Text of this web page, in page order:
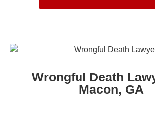
Wrongful Death
Macon, GA